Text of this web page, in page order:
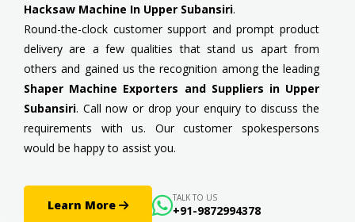
Hacksaw Machine In Upper Subansiri.
Round-the-clock customer support and prompt product
delivery are a few qualities that stand us apart from
others and gained us the recognition among the leading
Shaper Machine Exporters and Suppliers in Upper
Subansiri. Call now or drop your enquiry to discuss the
requirements with us. Our customer spokespersons
would be happy to assist you.
Learn More TALK TO US
+91-9872994378